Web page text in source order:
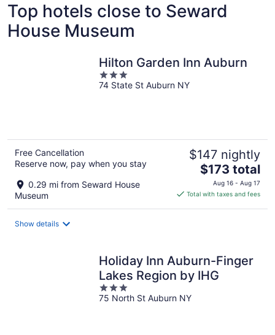
Top hotels close to Seward
House Museum
Hilton Garden Inn Auburn
3
out
74 State St Auburn NY
Free Cancellation
Reserve now, pay when you stay
0.29 mi from Seward House
Museum
$147 nightly
The
price
is
$173 total
Aug 16 - Aug 17
Total with taxes and fees
Show details
Holiday Inn Auburn-Finger
Lakes Region by IHG
3
out
75 North St Auburn NY